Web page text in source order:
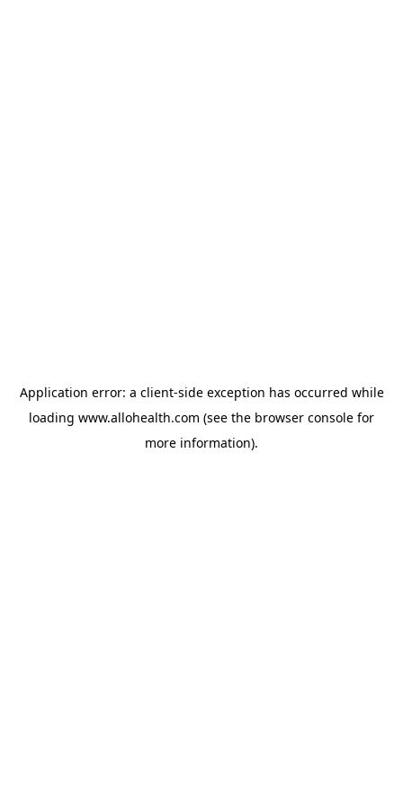
Application error: a client-side exception has occurred while
loading www.allohealth.com (see the browser console for
more information).